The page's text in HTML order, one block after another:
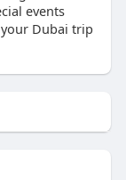
events
Dubai trip